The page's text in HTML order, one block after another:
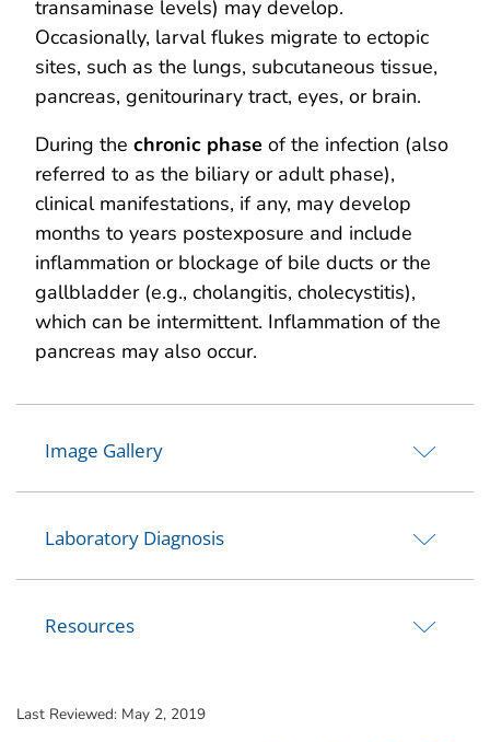
transaminase levels) may develop.
Occasionally, larval flukes migrate to ectopic
sites, such as the lungs, subcutaneous tissue,
pancreas, genitourinary tract, eyes, or brain.
During the chronic phase of the infection (also
referred to as the biliary or adult phase),
clinical manifestations, if any, may develop
months to years postexposure and include
inflammation or blockage of bile ducts or the
gallbladder (e.g., cholangitis, cholecystitis),
which can be intermittent. Inflammation of the
pancreas may also occur.
Image Gallery
Laboratory Diagnosis
Resources
Last Reviewed: May 2, 2019